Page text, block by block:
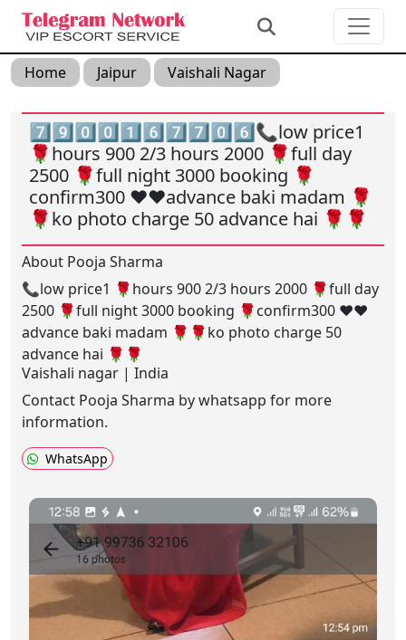
Home Jaipur Vaishali Nagar
7️⃣9️⃣0️⃣0️⃣1️⃣6️⃣7️⃣7️⃣0️⃣6️⃣📞low price1
🌹hours 900 2/3 hours 2000 🌹full day
2500 🌹full night 3000 booking 🌹
confirm300 ❤️❤️advance baki madam 🌹
🌹ko photo charge 50 advance hai 🌹🌹
About Pooja Sharma
📞low price1 🌹hours 900 2/3 hours 2000 🌹full day
2500 🌹full night 3000 booking 🌹confirm300 ❤️❤️
advance baki madam 🌹🌹ko photo charge 50
advance hai 🌹🌹
Vaishali nagar | India
Contact Pooja Sharma by whatsapp for more
information.
WhatsApp